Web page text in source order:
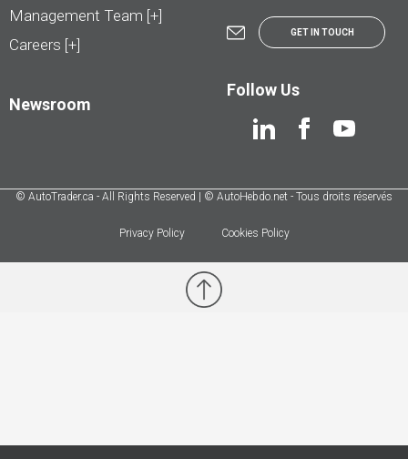
Management Team [+]
Careers [+]
Newsroom
GET IN TOUCH
Follow Us
© AutoTrader.ca - All Rights Reserved | © AutoHebdo.net - Tous droits réservés
Privacy Policy Cookies Policy